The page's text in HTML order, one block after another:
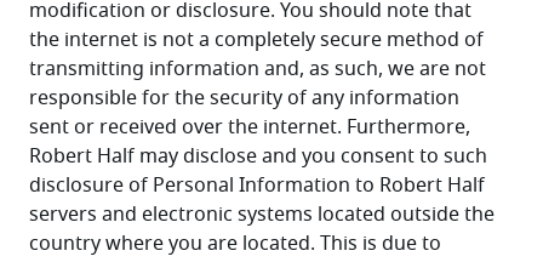
modification or disclosure. You should note that
the internet is not a completely secure method of
transmitting information and, as such, we are not
responsible for the security of any information
sent or received over the internet. Furthermore,
Robert Half may disclose and you consent to such
disclosure of Personal Information to Robert Half
servers and electronic systems located outside the
country where you are located. This is due to